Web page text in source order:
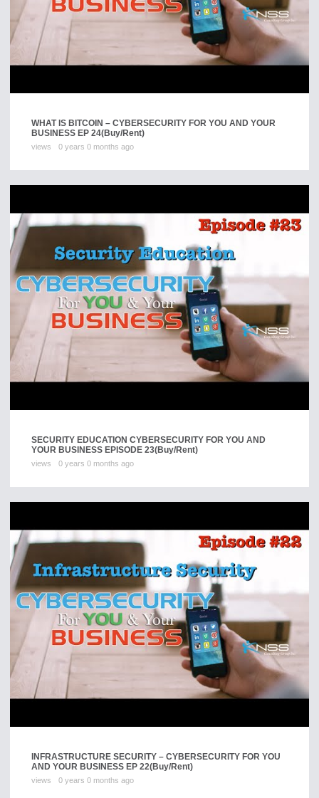
WHAT IS BITCOIN – CYBERSECURITY FOR YOU AND YOUR
BUSINESS EP 24(Buy/Rent)
views 0 years 0 months ago
SECURITY EDUCATION CYBERSECURITY FOR YOU AND
YOUR BUSINESS EPISODE 23(Buy/Rent)
views 0 years 0 months ago
INFRASTRUCTURE SECURITY – CYBERSECURITY FOR YOU
AND YOUR BUSINESS EP 22(Buy/Rent)
views 0 years 0 months ago